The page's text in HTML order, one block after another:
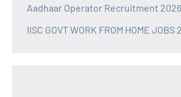
Aadhaar Operator Recruitment 2026
IISC GOVT WORK FROM HOME JOBS